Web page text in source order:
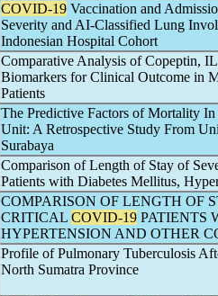
COVID-19 Vaccination and
Severity and AI-Classified Lung
Indonesian Hospital Cohort
Comparative Analysis of Copeptin,
Biomarkers for Clinical Outcome in
Patients
The Predictive Factors of Mortality In
Unit: A Retrospective Study From
Surabaya
Comparison of Length of Stay of
Patients with Diabetes Mellitus,
COMPARISON OF LENGTH OF
CRITICAL COVID-19 PATIENTS
HYPERTENSION AND OTHER
Profile of Pulmonary Tuberculosis
North Sumatra Province